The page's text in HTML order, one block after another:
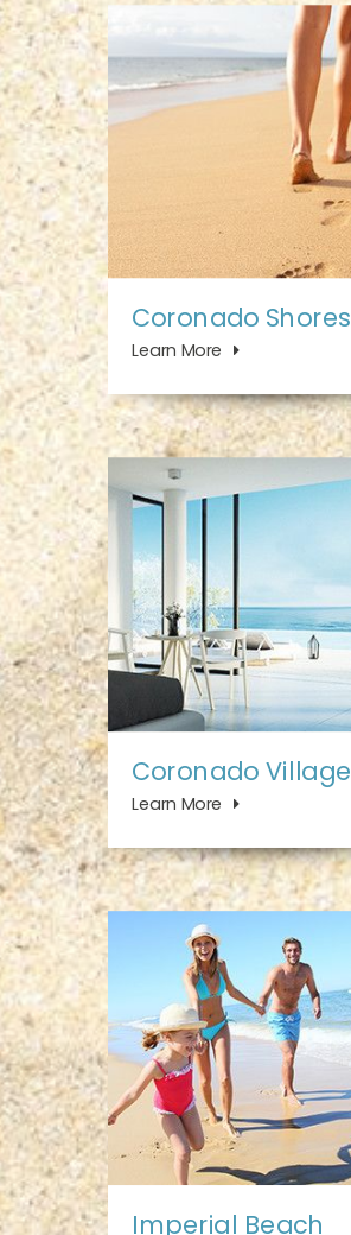
Coronado Shores
Learn More
Coronado Village
Learn More
Imperial Beach